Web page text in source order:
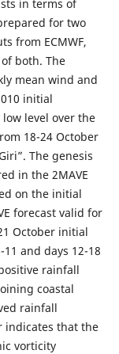
in terms of
for two
from ECMWF,
of both. The
mean wind and
initial
level over the
18-24 October
The genesis
in the 2MAVE
on the initial
forecast valid for
October initial
and days 12-18
rainfall
coastal
rainfall
indicates that the
vorticity